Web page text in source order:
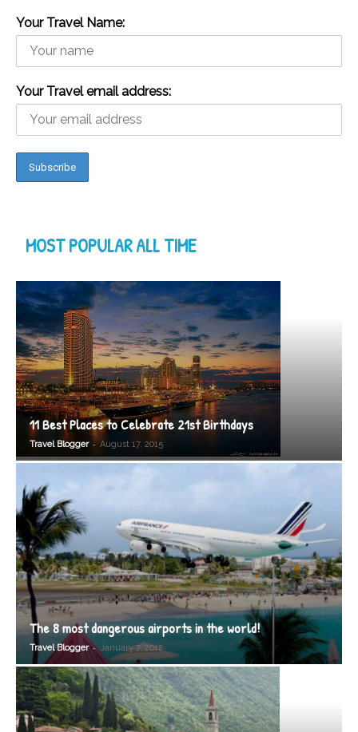
Your Travel Name:
Your Travel email address:
MOST POPULAR ALL TIME
11 Best Places to Celebrate 21st Birthdays
Travel Blogger - August 17, 2015
The 8 most dangerous airports in the world!
Travel Blogger - January 7, 2012